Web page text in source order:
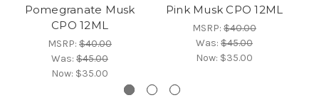
Pomegranate Musk
CPO 12ML
MSRP: $40.00
Was: $45.00
Now: $35.00
Pink Musk CPO 12ML
MSRP: $40.00
Was: $45.00
Now: $35.00